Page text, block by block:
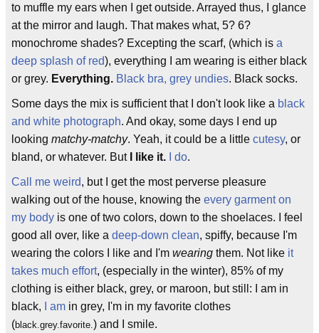
to muffle my ears when I get outside. Arrayed thus, I glance
at the mirror and laugh. That makes what, 5? 6?
monochrome shades? Excepting the scarf, (which is a
deep splash of red), everything I am wearing is either black
or grey. Everything. Black bra, grey undies. Black socks.
Some days the mix is sufficient that I don't look like a black
and white photograph. And okay, some days I end up
looking matchy-matchy. Yeah, it could be a little cutesy, or
bland, or whatever. But
I like it. I do.
Call me weird, but I get the most perverse pleasure
walking out of the house, knowing the every garment on
my body is one of two colors, down to the shoelaces. I feel
good all over, like a deep-down clean, spiffy, because I'm
wearing the colors I like and I'm wearing them. Not like it
takes much effort, (especially in the winter), 85% of my
clothing is either black, grey, or maroon, but still: I am in
black,
I am in grey, I'm in my favorite clothes
(black.grey.favorite.) and I smile.